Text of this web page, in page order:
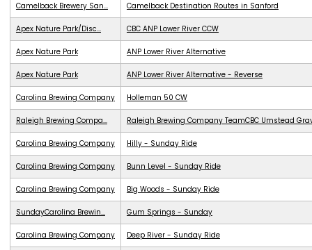
Camelback Brewery San... Camelback Destination Routes in Sanford
Apex Nature Park/Disc... CBC ANP Lower River CCW
Apex Nature Park ANP Lower River Alternative
Apex Nature Park ANP Lower River Alternative - Reverse
Carolina Brewing Company Holleman 50 CW
Raleigh Brewing Compa... Raleigh Brewing Company TeamCBC Umstead
Carolina Brewing Company Hilly - Sunday Ride
Carolina Brewing Company Bunn Level - Sunday Ride
Carolina Brewing Company Big Woods - Sunday Ride
SundayCarolina Brewin... Gum Springs - Sunday
Carolina Brewing Company Deep River - Sunday Ride